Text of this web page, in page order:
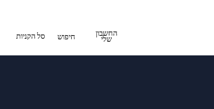
החשבון
שלי חיפוש סל הקניות